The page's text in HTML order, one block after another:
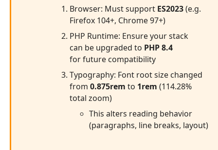
Browser: Must support ES2023(e.g.
Firefox 104+, Chrome 97+)
PHP Runtime: Ensure your stack
can be upgraded to PHP 8.4
for future compatibility
Typography: Font root size changed
from0.875rem to 1rem (114.28%
total zoom)
This alters reading behavior
(paragraphs, line breaks, layout)